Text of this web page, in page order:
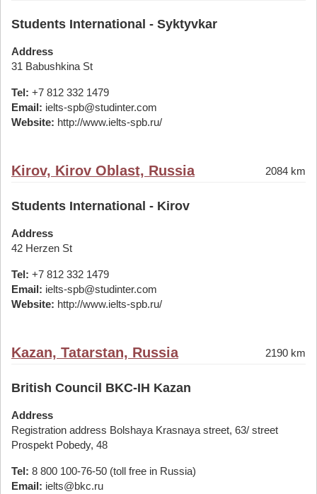
Students International - Syktyvkar
Address
31 Babushkina St
Tel: +7 812 332 1479
Email: ielts-spb@studinter.com
Website: http://www.ielts-spb.ru/
Kirov, Kirov Oblast, Russia 2084 km
Students International - Kirov
Address
42 Herzen St
Tel: +7 812 332 1479
Email: ielts-spb@studinter.com
Website: http://www.ielts-spb.ru/
Kazan, Tatarstan, Russia 2190 km
British Council BKC-IH Kazan
Address
Registration address Bolshaya Krasnaya street, 63/ street
Prospekt Pobedy, 48
Tel: 8 800 100-76-50 (toll free in Russia)
Email: ielts@bkc.ru